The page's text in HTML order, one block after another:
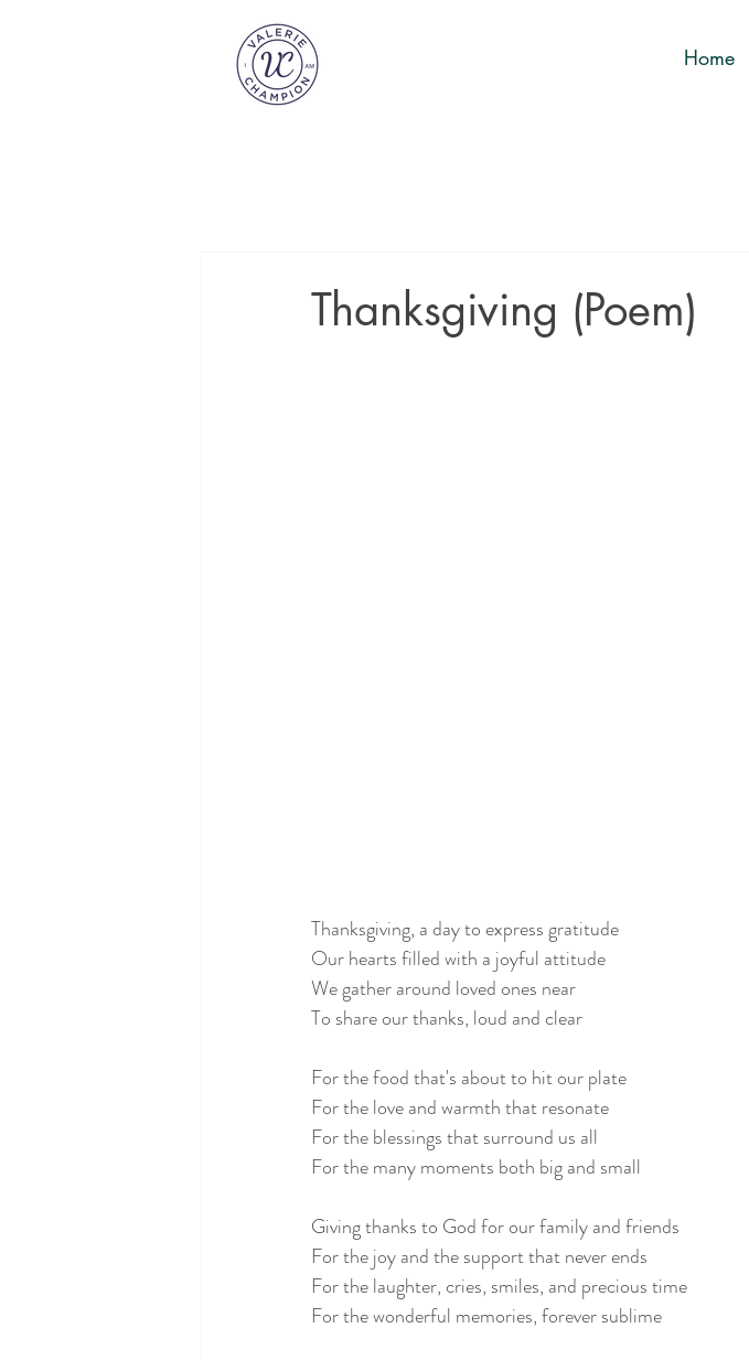
Home
Thanksgiving (Poem)
Thanksgiving, a day to express gratitude
Our hearts filled with a joyful attitude
We gather around loved ones near
To share our thanks, loud and clear
For the food that's about to hit our plate
For the love and warmth that resonate
For the blessings that surround us all
For the many moments both big and small
Giving thanks to God for our family and friends
For the joy and the support that never ends
For the laughter, cries, smiles, and precious time
For the wonderful memories, forever sublime